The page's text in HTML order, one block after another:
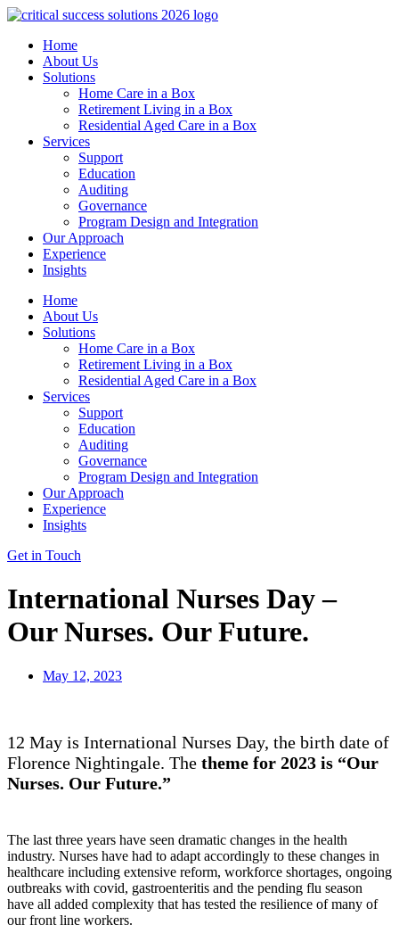
Home
About Us
Solutions
Home Care in a Box
Retirement Living in a Box
Residential Aged Care in a Box
Services
Support
Education
Auditing
Governance
Program Design and Integration
Our Approach
Experience
Insights
Home
About Us
Solutions
Home Care in a Box
Retirement Living in a Box
Residential Aged Care in a Box
Services
Support
Education
Auditing
Governance
Program Design and Integration
Our Approach
Experience
Insights
Get in Touch
International Nurses Day –
Our Nurses. Our Future.
May 12, 2023
12 May is International Nurses Day, the birth date of
Florence Nightingale. The theme for 2023 is “Our
Nurses. Our Future.”
The last three years have seen dramatic changes in the health
industry. Nurses have had to adapt accordingly to these changes in
healthcare including extensive reform, workforce shortages, ongoing
outbreaks with covid, gastroenteritis and the pending flu season
have all added complexity that has tested the resilience of many of
our front line workers.